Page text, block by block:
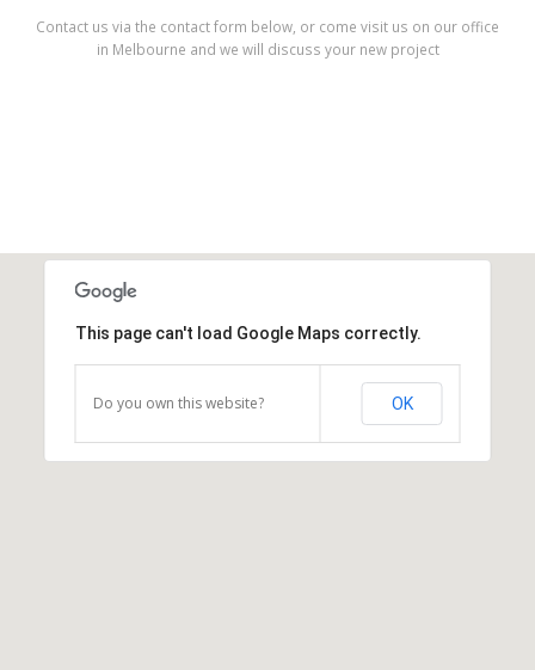
Contact us via the contact form below, or come visit us on our office
in Melbourne and we will discuss your new project
This page can't load Google Maps correctly.
Do you own this website? OK